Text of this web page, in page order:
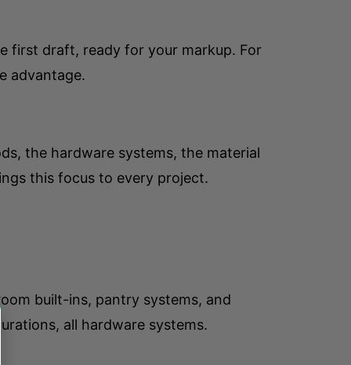
first draft, ready for your markup. For
advantage.
the hardware systems, the material
this focus to every project.
built-ins, pantry systems, and
all hardware systems.